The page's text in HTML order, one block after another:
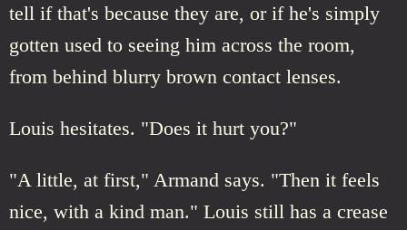
tell if that's because they are, or if he's simply
gotten used to seeing him across the room,
from behind blurry brown contact lenses.
Louis hesitates. "Does it hurt you?"
"A little, at first," Armand says. "Then it feels
nice, with a kind man." Louis still has a crease